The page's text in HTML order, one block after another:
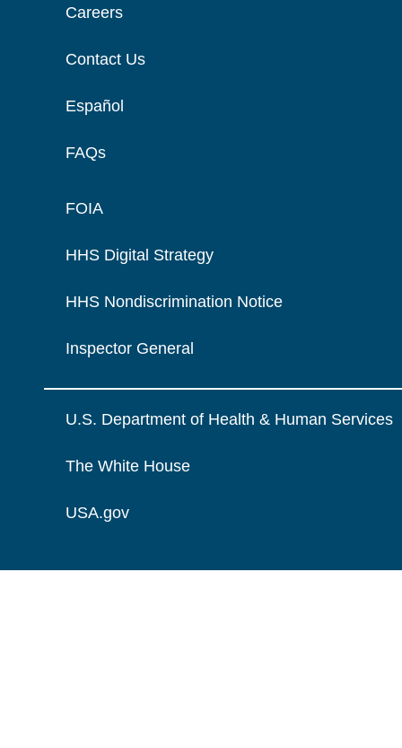
Careers
Contact Us
Español
FAQs
FOIA
HHS Digital Strategy
HHS Nondiscrimination Notice
Inspector General
U.S. Department of Health & Human Services
The White House
USA.gov